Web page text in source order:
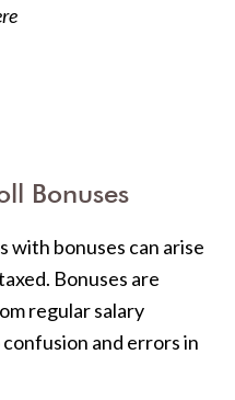
Bonuses
with bonuses can arise
Bonuses are
regular salary
and errors in